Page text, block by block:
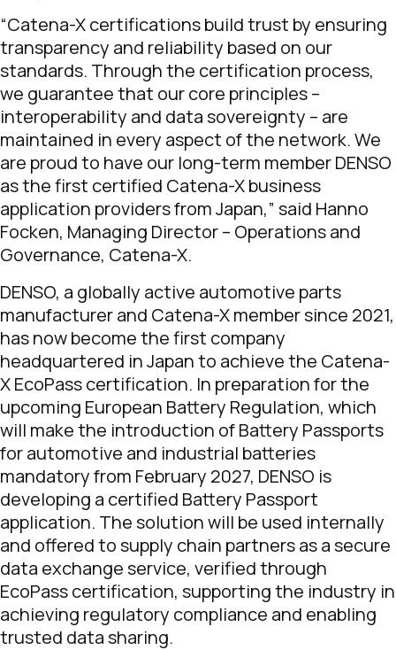
“Catena-X certifications build trust by ensuring
transparency and reliability based on our
standards. Through the certification process,
we guarantee that our core principles –
interoperability and data sovereignty – are
maintained in every aspect of the network. We
are proud to have our long-term member DENSO
as the first certified Catena-X business
application providers from Japan,” said Hanno
Focken, Managing Director – Operations and
Governance, Catena-X.
DENSO, a globally active automotive parts
manufacturer and Catena-X member since 2021,
has now become the first company
headquartered in Japan to achieve the Catena-
X EcoPass certification. In preparation for the
upcoming European Battery Regulation, which
will make the introduction of Battery Passports
for automotive and industrial batteries
mandatory from February 2027, DENSO is
developing a certified Battery Passport
application. The solution will be used internally
and offered to supply chain partners as a secure
data exchange service, verified through
EcoPass certification, supporting the industry in
achieving regulatory compliance and enabling
trusted data sharing.